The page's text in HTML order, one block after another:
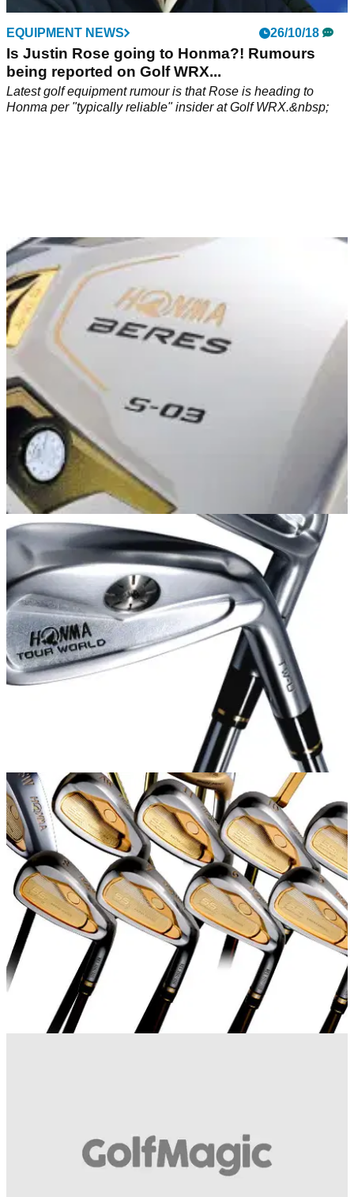
EQUIPMENT NEWS 26/10/18
Is Justin Rose going to Honma?! Rumours
being reported on Golf WRX...
Latest golf equipment rumour is that Rose is heading to
Honma per "typically reliable" insider at Golf WRX.&nbsp;
EQUIPMENT NEWS 12/05/14
Honma
"Honma has a club which will make both scratch golfers and
higher-handicappers play the best golf of their lives."
EQUIPMENT NEWS
01/04/14
UK is the only country outside Far East to get new Tour
World Wedge